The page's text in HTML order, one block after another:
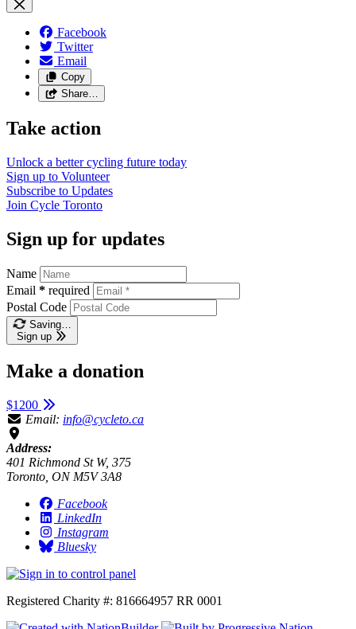
Facebook
Twitter
Email
Copy
Share…
Take action
Unlock a better cycling future today
Sign up to Volunteer
Subscribe to Updates
Join Cycle Toronto
Sign up for updates
Name
Email * required
Postal Code
Saving…
Sign up
Make a donation
$1200
Email: info@cycleto.ca
Address:
401 Richmond St W, 375
Toronto, ON M5V 3A8
Facebook
LinkedIn
Instagram
Bluesky
Registered Charity #: 816664957 RR 0001